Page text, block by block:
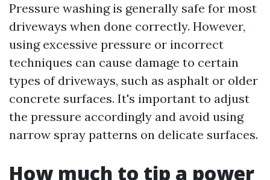
Pressure washing is generally safe for most
driveways when done correctly. However,
using excessive pressure or incorrect
techniques can cause damage to certain
types of driveways, such as asphalt or older
concrete surfaces. It's important to adjust
the pressure accordingly and avoid using
narrow spray patterns on delicate surfaces.
How much to tip a power